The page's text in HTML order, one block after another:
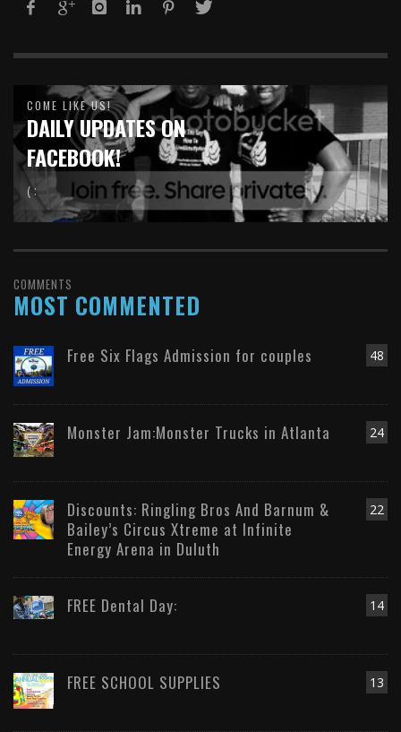
COME LIKE US!
DAILY UPDATES ON
FACEBOOK!
( :
COMMENTS
MOST COMMENTED
48
Free Six Flags Admission for couples
24
Monster Jam:Monster Trucks in Atlanta
22
Discounts: Ringling Bros And Barnum &
Bailey’s Circus Xtreme at Infinite
Energy Arena in Duluth
14
FREE Dental Day:
13
FREE SCHOOL SUPPLIES